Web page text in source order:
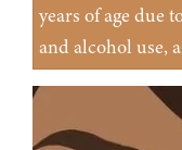
years of age due
and alcohol use,